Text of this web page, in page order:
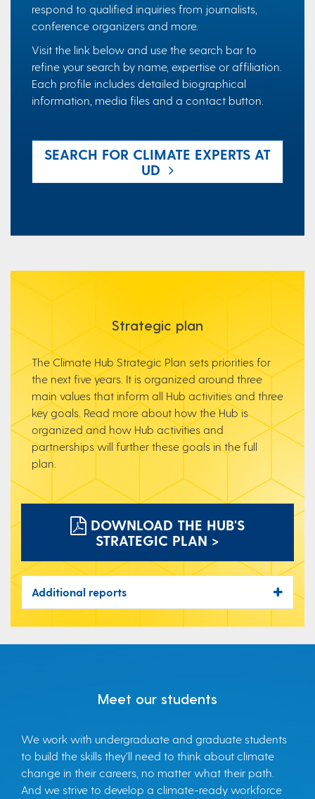
respond to qualified inquiries from journalists,
conference organizers and more.
Visit the link below and use the search bar to
refine your search by name, expertise or affiliation.
Each profile includes detailed biographical
information, media files and a contact button.
SEARCH FOR CLIMATE EXPERTS AT
UD
Strategic plan
The Climate Hub Strategic Plan sets priorities for
the next five years. It is organized around three
main values that inform all Hub activities and three
key goals. Read more about how the Hub is
organized and how Hub activities and
partnerships will further these goals in the full
plan.
DOWNLOAD THE HUB'S
STRATEGIC PLAN >
Additional reports
Meet our students
We work with undergraduate and graduate students
to build the skills they’ll need to think about climate
change in their careers, no matter what their path.
And we strive to develop a climate-ready workforce